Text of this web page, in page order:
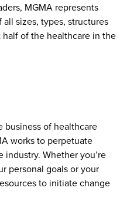
MGMA represents
sizes, types, structures
of the healthcare in the
business of healthcare
works to perpetuate
Whether you’re
personal goals or your
to initiate change